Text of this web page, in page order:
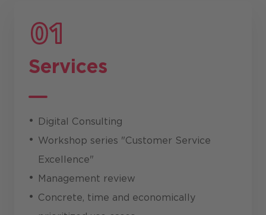
Services
Digital Consulting
Workshop series "Customer Service
Excellence"
Management review
Concrete, time and economically